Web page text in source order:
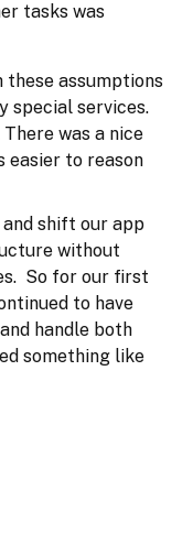
tasks was
assumptions
special services.
was a nice
easier to reason
shift our app
without
So for our first
to have
handle both
something like